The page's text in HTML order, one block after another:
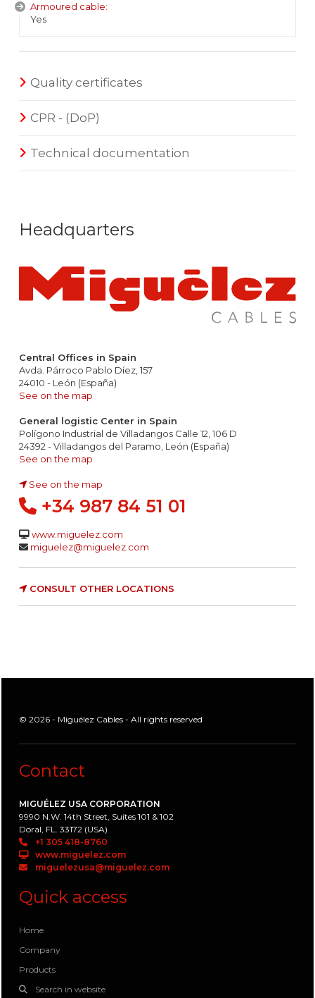
Armoured cable:
Yes
Quality certificates
CPR - (DoP)
Technical documentation
Headquarters
Central Offices in Spain
Avda. Párroco Pablo Díez, 157
24010 - León (España)
See on the map
General logistic Center in Spain
Polígono Industrial de Villadangos Calle 12, 106 D
24392 - Villadangos del Paramo, León (España)
See on the map
See on the map
+34 987 84 51 01
www.miguelez.com
miguelez@miguelez.com
CONSULT OTHER LOCATIONS
© 2026 - Miguélez Cables - All rights reserved
Contact
MIGUÉLEZ USA CORPORATION
9990 N.W. 14th Street, Suites 101 & 102
Doral, FL. 33172 (USA)
+1 305 418-8760
www.miguelez.com
miguelezusa@miguelez.com
Quick access
Home
Company
Products
Search in website